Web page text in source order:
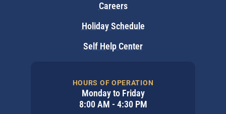
HOURS OF OPERATION
Monday to Friday
8:00 AM - 4:30 PM
Careers
Holiday Schedule
Self Help Center